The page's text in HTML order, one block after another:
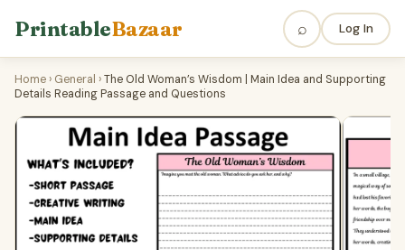
PrintableBazaar ⌕ Log In
Home › General ›The Old Woman’s Wisdom | Main Idea and Supporting
Details Reading Passage and Questions